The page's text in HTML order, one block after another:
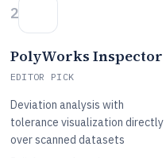
2
PolyWorks Inspector
EDITOR PICK
Deviation analysis with
tolerance visualization directly
over scanned datasets